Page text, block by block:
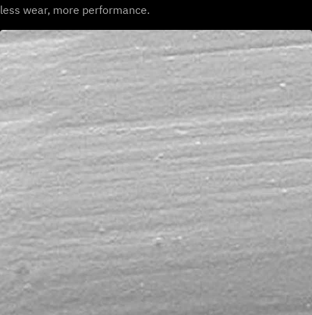
less wear, more performance.